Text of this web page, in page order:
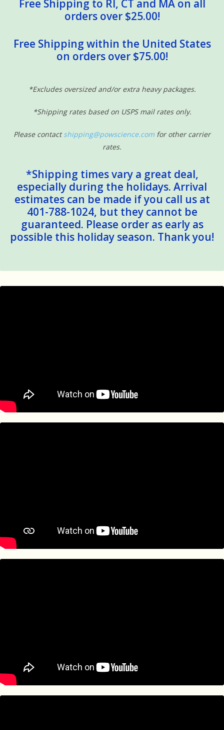
From the manufacturer:
set--complete with working wind-up reel! The 10 magnetic fish
are numbered and patterned to enrich matching, sorting, and
fun collecting the pieces over and over again. Either way, there's
Details
Wooden magnetic fishing game
Includes working wind-up rod and reel
Use as a 2-player game or solo activity
Great for hand-eye coordination, fine motor skills, core
strength, problem-solving, and interpersonal skills
Product:7.25" x 18" x 2.5" Packaged 1.6 lbs
Free Shipping to RI, CT and MA on all
orders over $25.00!
Free Shipping within the United States
on orders over $75.00!
*Excludes oversized and/or extra heavy packages.
*Shipping rates based on USPS mail rates only.
Please contactshipping@powscience.com for other carrier
rates.
*Shipping times vary a great deal,
especially during the holidays. Arrival
estimates can be made if you call us at
401-788-1024, but they cannot be
guaranteed. Please order as early as
possible this holiday season. Thank you!